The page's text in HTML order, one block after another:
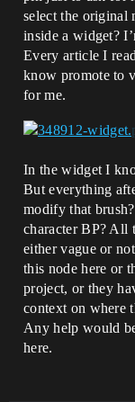
select the original
inside a widget?
Every article I
know promote to
for me.
In the widget I
But everything
modify that
character BP? All
either vague or
this node here or
project, or they
context on where
Any help would
here.